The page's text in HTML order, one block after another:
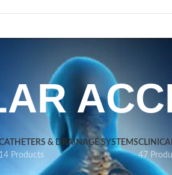
& DRAINAGE SYSTEMS
14 Products
47